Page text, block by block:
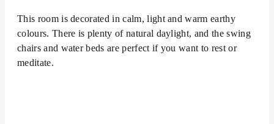
This room is decorated in calm, light and warm earthy
colours. There is plenty of natural daylight, and the swing
chairs and water beds are perfect if you want to rest or
meditate.